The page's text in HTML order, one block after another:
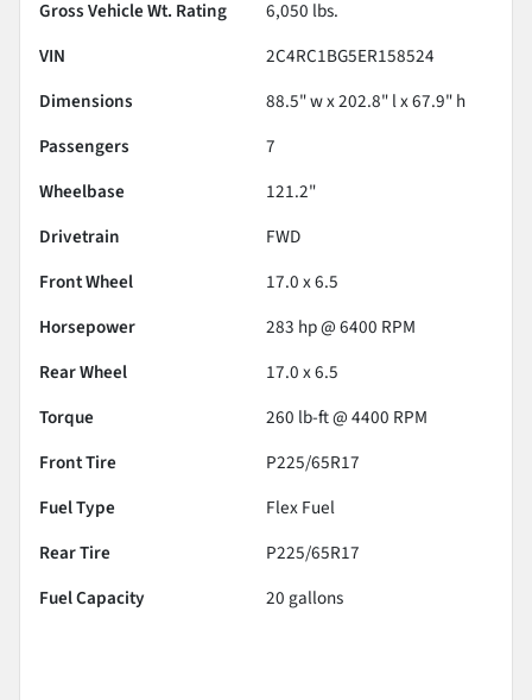
Gross Vehicle Wt. Rating
6,050 lbs.
VIN
2C4RC1BG5ER158524
Dimensions
88.5" w x 202.8" l x 67.9" h
Passengers
7
Wheelbase
121.2"
Drivetrain
FWD
Front Wheel
17.0 x 6.5
Horsepower
283 hp @ 6400 RPM
Rear Wheel
17.0 x 6.5
Torque
260 lb-ft @ 4400 RPM
Front Tire
P225/65R17
Fuel Type
Flex Fuel
Rear Tire
P225/65R17
Fuel Capacity
20 gallons